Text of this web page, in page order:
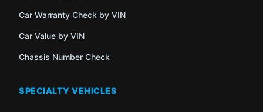
Car Warranty Check by VIN
Car Value by VIN
Chassis Number Check
SPECIALTY VEHICLES